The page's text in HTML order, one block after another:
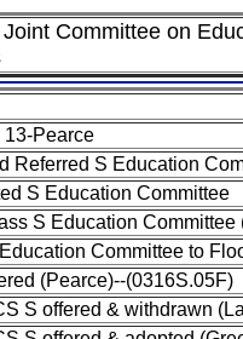
Committee on
13-Pearce
Referred S Education
S Education Committee
S Education Committee
Committee to
(Pearce)--(0316S.05F)
S offered & withdrawn